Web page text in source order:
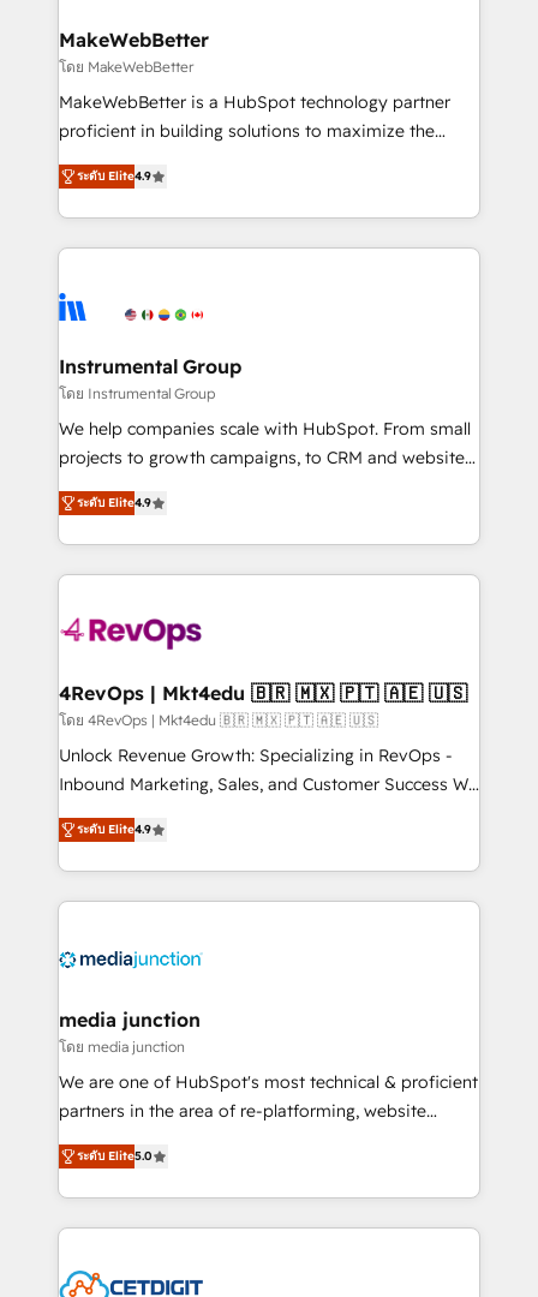
from week one, in your time zone. What we do ➤
Onboarding: Live in weeks, with workflows built
around your business, not a template. ➤ Migration:
Move from any legacy CRM. Zero downtime, full data
run your revenue process. Sales, marketing, and
service wired together. ➤ AI and Integrations: Layer
tune-ups, feature rollouts, adoption coaching. Buying
HubSpot, switching to it, or reviving a stale portal?
MakeWebBetter
โดย MakeWebBetter
MakeWebBetter is a HubSpot technology partner
proficient in building solutions to maximize the
operational efficiency of HubSpot. The fastest-
growing tech-enabler & facilitator, MakeWebBetter,
hands you the blend of HubSpot expertise &
eminent solutions & integrations. Trust us to
Elite Partners with 10+ years of HubSpot experience
Premier Partner 2023 🌟5 HubSpot Accreditations 🌟
Won HubSpot Theme Challenge 2021 🌟INBOUND’19
HubSpot Rising Star Why us? Harnessing the full
potential of the powerful HubSpot CRM. ✔️A team of
HubSpot experience ✔️Flexible pricing models —
Hourly-fee (assigned one Dedicated HubSpot
requirement). ✔️Helped over 25,000+ customers so
far with our HubSpot solutions. ✔️Bespoke apps &
on-demand bundle services. Connect with us today!
ระดับ Elite4.9
Instrumental Group
โดย Instrumental Group
We help companies scale with HubSpot. From small
projects to growth campaigns, to CRM and websites.
Hire an agency that's experienced in every inch of
HubSpot and willing to work hand-in-hand with your
team to simplify the complex and build a better
experience for your team and customers.
ระดับ Elite4.9
4RevOps | Mkt4edu 🇧🇷 🇲🇽 🇵🇹 🇦🇪 🇺🇸
โดย 4RevOps | Mkt4edu 🇧🇷 🇲🇽 🇵🇹 🇦🇪 🇺🇸
Unlock Revenue Growth: Specializing in RevOps -
Inbound Marketing, Sales, and Customer Success We
specialize in driving revenue growth for companies
across industries through tailored marketing, sales,
and customer success strategies, utilizing RevOps
methodologies. As Latin America's largest HubSpot
offer unparalleled insights. Operating in five
Mexico, USA, and Portugal—we've executed over a
hundred successful operations. Our approach,
rooted in RevOps principles, integrates analysis,
training, planning, and qualification. Leveraging
inbound marketing tactics, we focus on
understanding, nurturing, and converting leads.
competitive market.
ระดับ Elite4.9
media junction
โดย media junction
We are one of HubSpot's most technical & proficient
partners in the area of re-platforming, website
design & development. We specialize in multi-hub
implementations for mid-market & enterprise
companies. We are woman-owned, powered by
coffee, and we ❤️ dogs. We produce award-winning
Impact Award 🏆2022 Technical Expertise Impact
ระดับ Elite5.0